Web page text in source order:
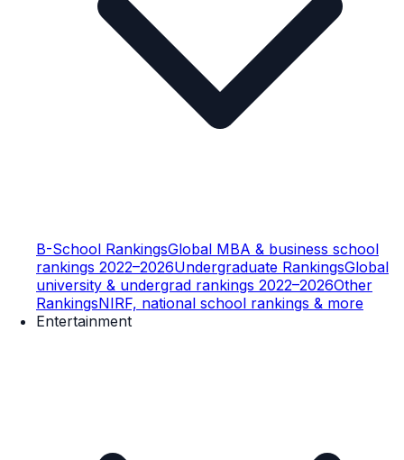
B-School RankingsGlobal MBA & business school
rankings 2022–2026Undergraduate RankingsGlobal
university & undergrad rankings 2022–2026Other
RankingsNIRF, national school rankings & more
Entertainment